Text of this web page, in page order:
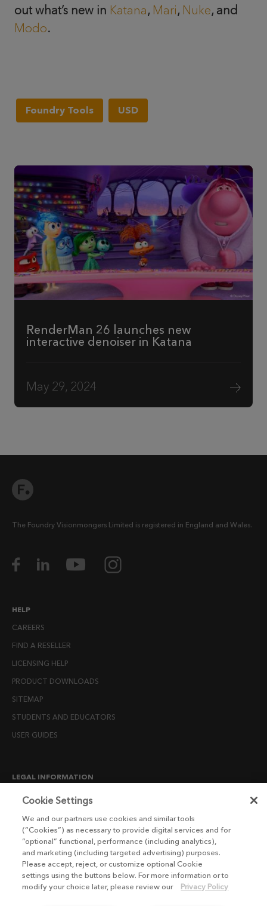
out what’s new in Katana, Mari, Nuke, and
Modo.
Foundry Tools USD
RenderMan 26 launches new
interactive denoiser in Katana
May 29, 2024
The Foundry Visionmongers Limited is registered in England and Wales.
HELP
CAREERS
FIND A RESELLER
LICENSING HELP
PRODUCT DOWNLOADS
SITEMAP
STUDENTS AND EDUCATORS
USER GUIDES
LEGAL INFORMATION
CANDIDATE PRIVACY NOTICE
END USER LICENSE AGREEMENTS
ENVIRONMENT POLICY
ESG MISSION STATEMENT
LICENSE COMPLIANCE
Cookie Settings
We and our partners use cookies and similar tools
(“Cookies”) as necessary to provide digital services and for
“optional” functional, performance (including analytics),
and marketing (including targeted advertising) purposes.
Please accept, reject, or customize optional Cookie
settings using the buttons below. For more information or to
modify your choice later, please review our
Privacy Policy